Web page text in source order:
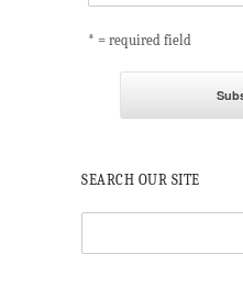
* = required field
SEARCH OUR SITE